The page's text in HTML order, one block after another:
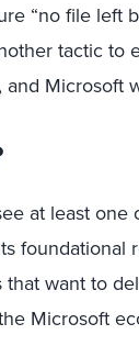
“no file left
tactic
Microsoft
at least
want to
Microsoft